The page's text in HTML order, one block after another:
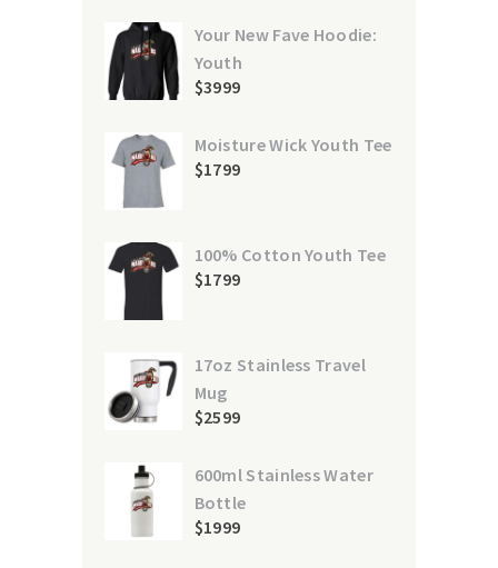
Your New Fave Hoodie:
Youth
$3999
Moisture Wick Youth Tee
$1799
100% Cotton Youth Tee
$1799
17oz Stainless Travel
Mug
$2599
600ml Stainless Water
Bottle
$1999